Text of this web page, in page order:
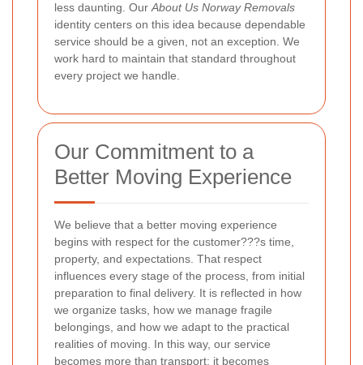
less daunting. OurAbout Us Norway Removals
identity centers on this idea because dependable
service should be a given, not an exception. We
work hard to maintain that standard throughout
every project we handle.
Our Commitment to a
Better Moving Experience
We believe that a better moving experience
begins with respect for the customer???s time,
property, and expectations. That respect
influences every stage of the process, from initial
preparation to final delivery. It is reflected in how
we organize tasks, how we manage fragile
belongings, and how we adapt to the practical
realities of moving. In this way, our service
becomes more than transport; it becomes